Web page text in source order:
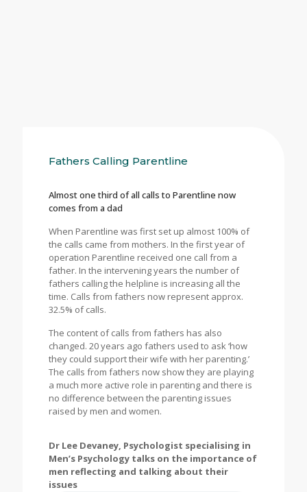
Fathers Calling Parentline
Almost one third of all calls to Parentline now
comes from a dad
When Parentline was first set up almost 100% of
the calls came from mothers. In the first year of
operation Parentline received one call from a
father. In the intervening years the number of
fathers calling the helpline is increasing all the
time. Calls from fathers now represent approx.
32.5% of calls.
The content of calls from fathers has also
changed. 20 years ago fathers used to ask ‘how
they could support their wife with her parenting.’
The calls from fathers now show they are playing
a much more active role in parenting and there is
no difference between the parenting issues
raised by men and women.
Dr Lee Devaney, Psychologist specialising in
Men’s Psychology talks on the importance of
men reflecting and talking about their
issues